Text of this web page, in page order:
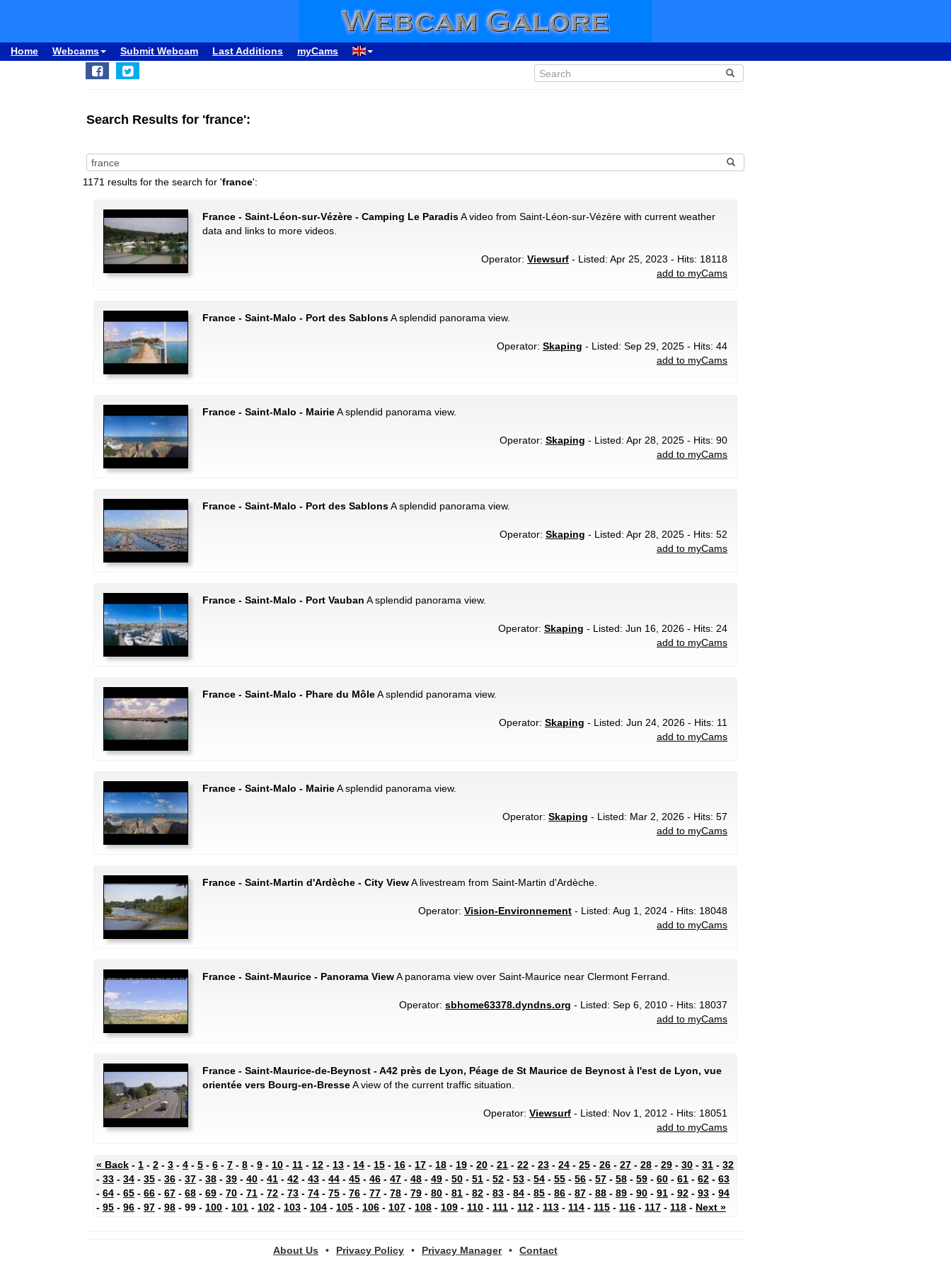
Home Webcams Submit Webcam Last Additions myCams
Search Results for 'france':
1171 results for the search for 'france':
France - Saint-Léon-sur-Vézère - Camping Le ParadisA video from Saint-Léon-sur-Vézère with current weather
data and links to more videos.
Operator: Viewsurf - Listed: Apr 25, 2023 - Hits: 18118
add to myCams
France - Saint-Malo - Port des SablonsA splendid panorama view.
Operator: Skaping - Listed: Sep 29, 2025 - Hits: 44
add to myCams
France - Saint-Malo - MairieA splendid panorama view.
Operator: Skaping - Listed: Apr 28, 2025 - Hits: 90
add to myCams
France - Saint-Malo - Port des SablonsA splendid panorama view.
Operator: Skaping - Listed: Apr 28, 2025 - Hits: 52
add to myCams
France - Saint-Malo - Port Vauban A splendid panorama view.
Operator: Skaping - Listed: Jun 16, 2026 - Hits: 24
add to myCams
France - Saint-Malo - Phare du MôleA splendid panorama view.
Operator: Skaping - Listed: Jun 24, 2026 - Hits: 11
add to myCams
France - Saint-Malo - MairieA splendid panorama view.
Operator: Skaping - Listed: Mar 2, 2026 - Hits: 57
add to myCams
France - Saint-Martin d'Ardèche - City ViewA livestream from Saint-Martin d'Ardèche.
Operator: Vision-Environnement - Listed: Aug 1, 2024 - Hits: 18048
add to myCams
France - Saint-Maurice - Panorama ViewA panorama view over Saint-Maurice near Clermont Ferrand.
Operator: sbhome63378.dyndns.org - Listed: Sep 6, 2010 - Hits: 18037
add to myCams
France - Saint-Maurice-de-Beynost - A42 près de Lyon, Péage de St Maurice de Beynost à l'est de Lyon, vue
orientée vers Bourg-en-BresseA view of the current traffic situation.
Operator: Viewsurf - Listed: Nov 1, 2012 - Hits: 18051
add to myCams
« Back - 1 - 2 - 3 - 4 - 5 - 6 - 7 - 8 - 9 - 10 - 11 - 12 - 13 - 14 - 15 - 16 - 17 - 18 - 19 - 20 - 21 - 22 - 23 - 24 - 25 - 26 - 27 - 28 - 29 - 30 - 31 - 32
- 33 - 34 - 35 - 36 - 37 - 38 - 39 - 40 - 41 - 42 - 43 - 44 - 45 - 46 - 47 - 48 - 49 - 50 - 51 - 52 - 53 - 54 - 55 - 56 - 57 - 58 - 59 - 60 - 61 - 62 - 63
- 64 - 65 - 66 - 67 - 68 - 69 - 70 - 71 - 72 - 73 - 74 - 75 - 76 - 77 - 78 - 79 - 80 - 81 - 82 - 83 - 84 - 85 - 86 - 87 - 88 - 89 - 90 - 91 - 92 - 93 - 94
- 95 - 96 - 97 - 98 - 99 - 100 - 101 - 102 - 103 - 104 - 105 - 106 - 107 - 108 - 109 - 110 - 111 - 112 - 113 - 114 - 115 - 116 - 117 - 118 - Next »
About Us • Privacy Policy • Privacy Manager •
Contact